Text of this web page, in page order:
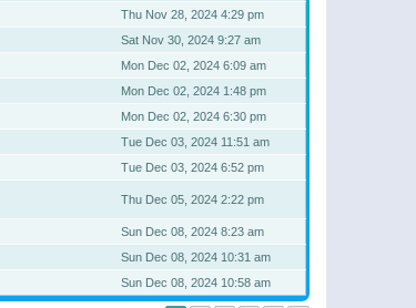
Thu Nov 28, 2024 4:29 pm
Sat Nov 30, 2024 9:27 am
Mon Dec 02, 2024 6:09 am
Mon Dec 02, 2024 1:48 pm
Mon Dec 02, 2024 6:30 pm
Tue Dec 03, 2024 11:51 am
Tue Dec 03, 2024 6:52 pm
Thu Dec 05, 2024 2:22 pm
Sun Dec 08, 2024 8:23 am
Sun Dec 08, 2024 10:31 am
Sun Dec 08, 2024 10:58 am